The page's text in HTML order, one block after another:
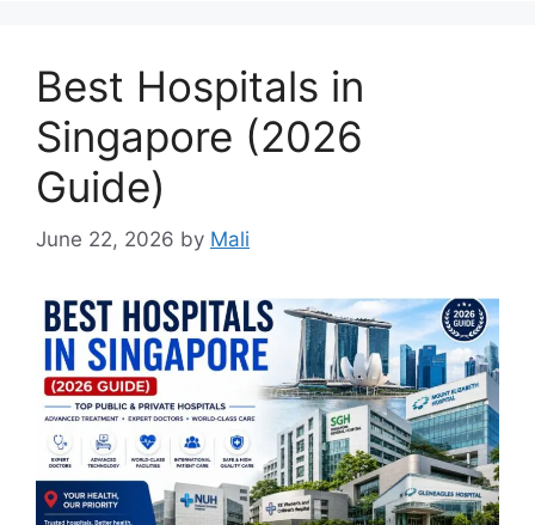
Best Hospitals in
Singapore (2026
Guide)
June 22, 2026 by Mali